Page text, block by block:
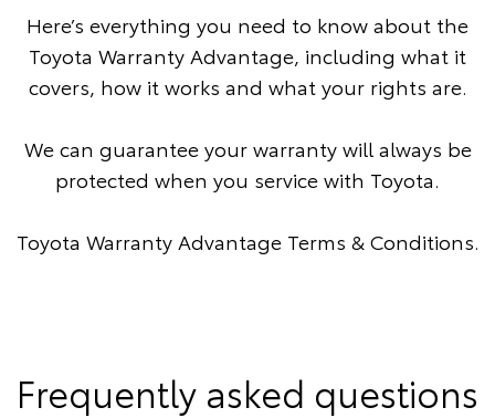
Here’s everything you need to know about the
Toyota Warranty Advantage, including what it
covers, how it works and what your rights are.
We can guarantee your warranty will always be
protected when you service with Toyota.
Toyota Warranty Advantage Terms & Conditions.
Frequently asked questions